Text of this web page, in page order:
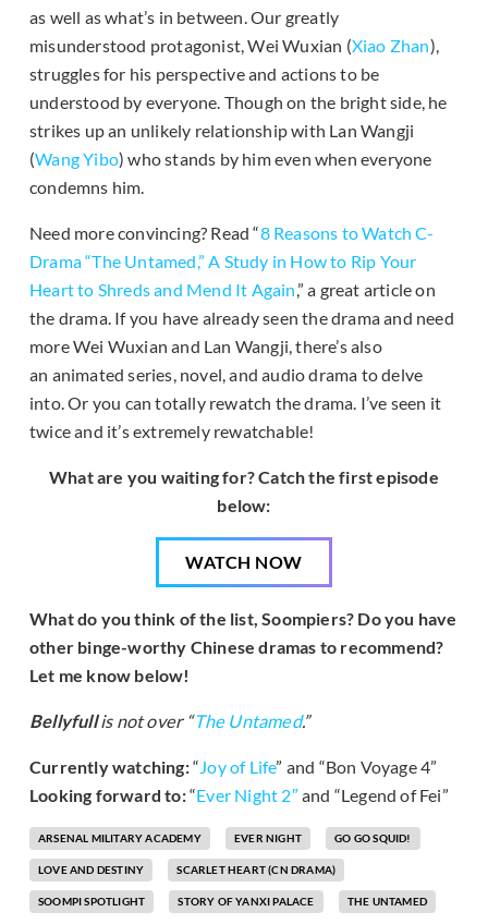
as well as what’s in between. Our greatly
misunderstood protagonist, Wei Wuxian (Xiao Zhan),
struggles for his perspective and actions to be
understood by everyone. Though on the bright side, he
strikes up an unlikely relationship with Lan Wangji
(Wang Yibo) who stands by him even when everyone
condemns him.
Need more convincing? Read “8 Reasons to Watch C-
Drama “The Untamed,” A Study in How to Rip Your
Heart to Shreds and Mend It Again,” a great article on
the drama. If you have already seen the drama and need
more Wei Wuxian and Lan Wangji, there’s also
an animated series, novel, and audio drama to delve
into. Or you can totally rewatch the drama. I’ve seen it
twice and it’s extremely rewatchable!
What are you waiting for? Catch the first episode
below:
WATCH NOW
What do you think of the list, Soompiers? Do you have
other binge-worthy Chinese dramas to recommend?
Let me know below!
Bellyfullis not over “The Untamed.”
Currently watching:“Joy of Life” and “Bon Voyage 4”
Looking forward to:“Ever Night 2″and “Legend of Fei”
ARSENAL MILITARY ACADEMY EVER NIGHT GO GO SQUID!
LOVE AND DESTINY SCARLET HEART (CN DRAMA)
SOOMPI SPOTLIGHT STORY OF YANXI PALACE THE UNTAMED